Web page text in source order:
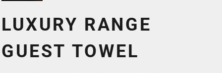
LUXURY RANGE
GUEST TOWEL